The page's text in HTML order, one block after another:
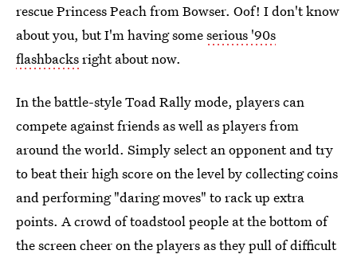
rescue Princess Peach from Bowser. Oof! I don't know
about you, but I'm having someserious '90s
flashbacksright about now.
In the battle-style Toad Rally mode, players can
compete against friends as well as players from
around the world. Simply select an opponent and try
to beat their high score on the level by collecting coins
and performing "daring moves" to rack up extra
points. A crowd of toadstool people at the bottom of
the screen cheer on the players as they pull of difficult